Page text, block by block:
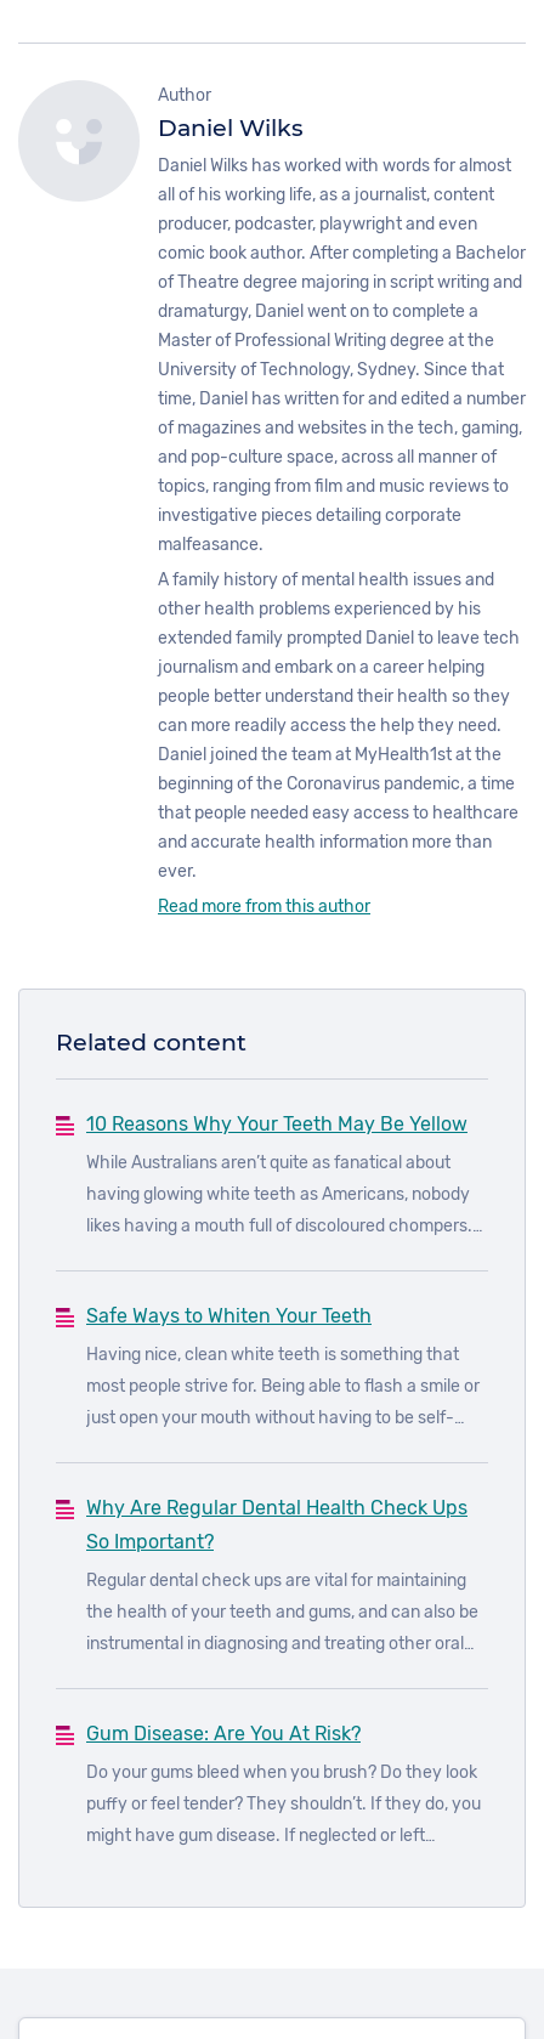
Author
Daniel Wilks
Daniel Wilks has worked with words for almost
all of his working life, as a journalist, content
producer, podcaster, playwright and even
comic book author. After completing a Bachelor
of Theatre degree majoring in script writing and
dramaturgy, Daniel went on to complete a
Master of Professional Writing degree at the
University of Technology, Sydney. Since that
time, Daniel has written for and edited a number
of magazines and websites in the tech, gaming,
and pop-culture space, across all manner of
topics, ranging from film and music reviews to
investigative pieces detailing corporate
malfeasance.
A family history of mental health issues and
other health problems experienced by his
extended family prompted Daniel to leave tech
journalism and embark on a career helping
people better understand their health so they
can more readily access the help they need.
Daniel joined the team at MyHealth1st at the
beginning of the Coronavirus pandemic, a time
that people needed easy access to healthcare
and accurate health information more than
ever.
Read more from this author
Related content
10 Reasons Why Your Teeth May Be Yellow
While Australians aren’t quite as fanatical about
having glowing white teeth as Americans, nobody
likes having a mouth full of discoloured chompers.
even black.
Safe Ways to Whiten Your Teeth
Having nice, clean white teeth is something that
most people strive for. Being able to flash a smile or
just open your mouth without having to be self-
avenues through which you can whiten your teeth,
from things you can do at home to professional
procedures.
Why Are Regular Dental Health Check Ups
So Important?
Regular dental check ups are vital for maintaining
the health of your teeth and gums, and can also be
instrumental in diagnosing and treating other oral
your dental hygiene regimen and stay ahead of any
problems that may be developing.
Gum Disease: Are You At Risk?
Do your gums bleed when you brush? Do they look
puffy or feel tender? They shouldn’t. If they do, you
might have gum disease. If neglected or left
ignore the symptoms.